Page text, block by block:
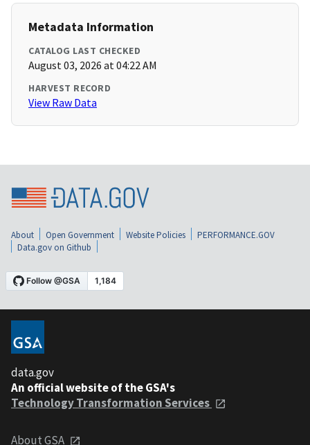
Metadata Information
CATALOG LAST CHECKED
August 03, 2026 at 04:22 AM
HARVEST RECORD
View Raw Data
About Open Government Website Policies
PERFORMANCE.GOV
Data.gov on Github
data.gov
An official website of the GSA's
Technology Transformation Services
About GSA